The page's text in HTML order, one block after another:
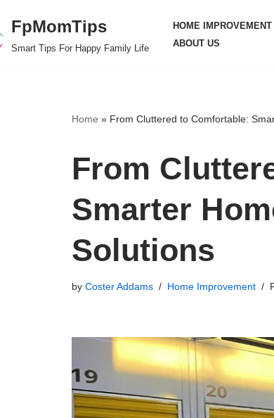
FpMomTips
Smart Tips For Happy Family Life
HOME IMPROVEMENT
ABOUT US
Home » From Cluttered to Comfortable:
From
Smarter
Solutions
by Coster Addams Home Improvement